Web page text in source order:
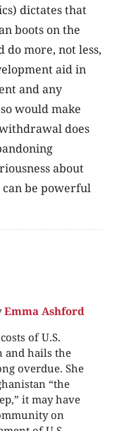
dictates that
boots on the
do more, not less,
aid in
and any
would make
does
about
be powerful
Emma Ashford
of U.S.
and hails the
overdue. She
“the
it may have
on